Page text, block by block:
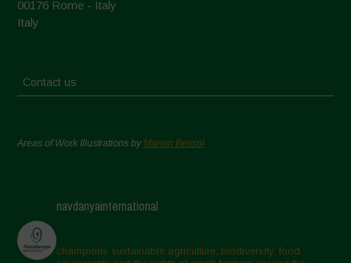
00176 Rome - Italy
Italy
Contact us
Areas of Work Illustrations byMarion Bessol
navdanyainternational
champions sustainable agriculture, biodiversity, food